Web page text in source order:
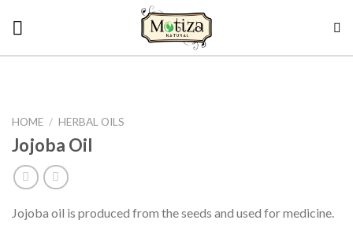
HOME / HERBAL OILS
Jojoba Oil
Jojoba oil is produced from the seeds and used for medicine.